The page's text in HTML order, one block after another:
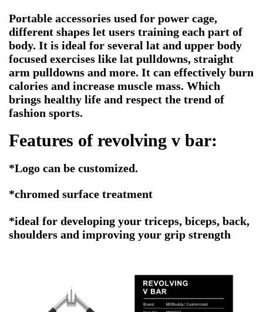
Portable accessories used for power cage,
different shapes let users training each part of
body. It is ideal for several lat and upper body
focused exercises like lat pulldowns, straight
arm pulldowns and more. It can effectively burn
calories and increase muscle mass. Which
brings healthy life and respect the trend of
fashion sports.
Features of revolving v bar:
*Logo can be customized.
*chromed surface treatment
*ideal for developing your triceps, biceps, back,
shoulders and improving your grip strength